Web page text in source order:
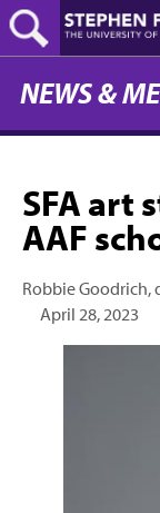
Skip
to
main
content
NEWS &
SFA art
AAF
Robbie Goodrich,
April 28, 2023